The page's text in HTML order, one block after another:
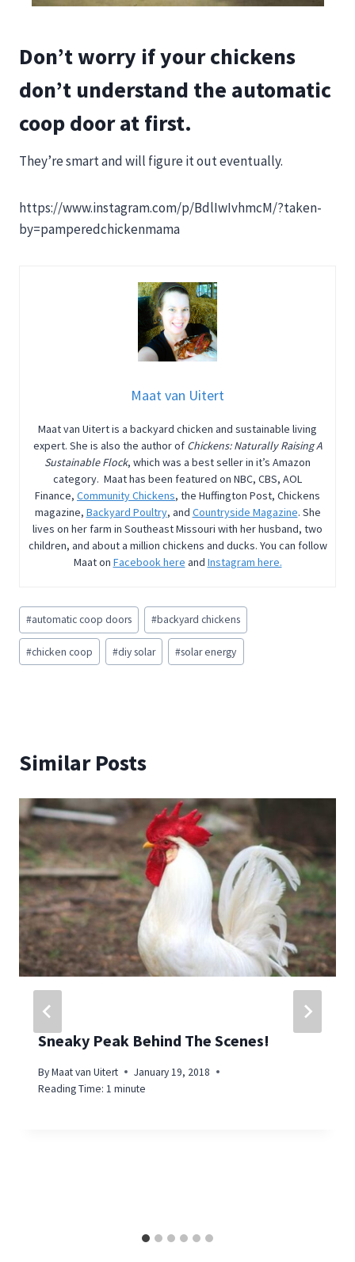
Don’t worry if your chickens
don’t understand the automatic
coop door at first.
They’re smart and will figure it out eventually.
https://www.instagram.com/p/BdlIwIvhmcM/?taken-
by=pamperedchickenmama
Maat van Uitert
Maat van Uitert is a backyard chicken and sustainable living
expert. She is also the author of Chickens: Naturally Raising A
Sustainable Flock, which was a best seller in it’s Amazon
category. Maat has been featured on NBC, CBS, AOL
Finance, Community Chickens, the Huffington Post, Chickens
magazine, Backyard Poultry, and Countryside Magazine. She
lives on her farm in Southeast Missouri with her husband, two
children, and about a million chickens and ducks. You can follow
Maat on Facebook here and Instagram here.
Post
Tags:
#automatic coop doors #backyard chickens
#chicken coop #diy solar #solar energy
Similar Posts
Sneaky Peak Behind The Scenes!
ByMaat van Uitert
January 19, 2018
Reading Time: 1 minute